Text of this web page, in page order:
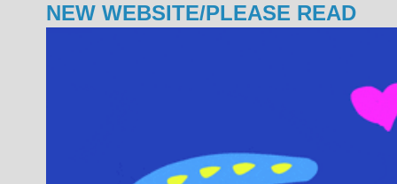
NEW WEBSITE/PLEASE READ